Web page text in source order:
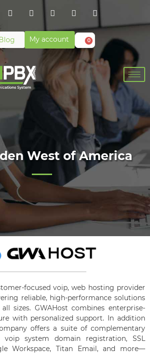
My account 0
West of America
focused voip, web hosting provider
reliable, high-performance solutions
sizes. GWAHost combines enterprise-
with personalized support. In addition
offers a suite of complementary
voip system domain registration, SSL
Workspace, Titan Email, and more—